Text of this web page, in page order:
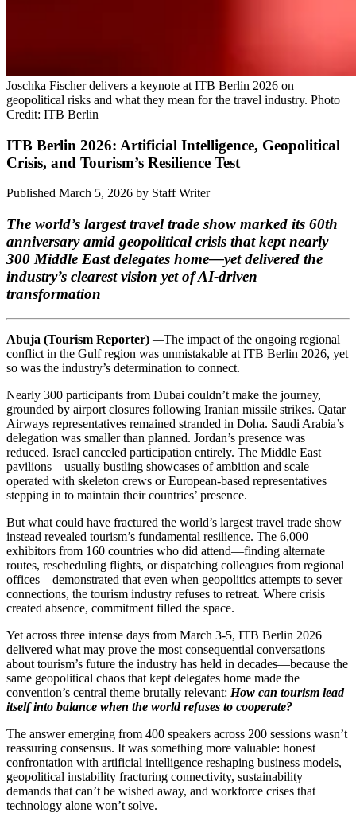
Joschka Fischer delivers a keynote at ITB Berlin 2026 on
geopolitical risks and what they mean for the travel industry. Photo
Credit: ITB Berlin
ITB Berlin 2026: Artificial Intelligence, Geopolitical
Crisis, and Tourism’s Resilience Test
Published March 5, 2026 by Staff Writer
The world’s largest travel trade show marked its 60th
anniversary amid geopolitical crisis that kept nearly
300 Middle East delegates home—yet delivered the
industry’s clearest vision yet of AI-driven
transformation
Abuja (Tourism Reporter) —The impact of the ongoing regional
conflict in the Gulf region was unmistakable at ITB Berlin 2026, yet
so was the industry’s determination to connect.
Nearly 300 participants from Dubai couldn’t make the journey,
grounded by airport closures following Iranian missile strikes. Qatar
Airways representatives remained stranded in Doha. Saudi Arabia’s
delegation was smaller than planned. Jordan’s presence was
reduced. Israel canceled participation entirely. The Middle East
pavilions—usually bustling showcases of ambition and scale—
operated with skeleton crews or European-based representatives
stepping in to maintain their countries’ presence.
But what could have fractured the world’s largest travel trade show
instead revealed tourism’s fundamental resilience. The 6,000
exhibitors from 160 countries who did attend—finding alternate
routes, rescheduling flights, or dispatching colleagues from regional
offices—demonstrated that even when geopolitics attempts to sever
connections, the tourism industry refuses to retreat. Where crisis
created absence, commitment filled the space.
Yet across three intense days from March 3-5, ITB Berlin 2026
delivered what may prove the most consequential conversations
about tourism’s future the industry has held in decades—because the
same geopolitical chaos that kept delegates home made the
convention’s central theme brutally relevant: How can tourism lead
itself into balance when the world refuses to cooperate?
The answer emerging from 400 speakers across 200 sessions wasn’t
reassuring consensus. It was something more valuable: honest
confrontation with artificial intelligence reshaping business models,
geopolitical instability fracturing connectivity, sustainability
demands that can’t be wished away, and workforce crises that
technology alone won’t solve.